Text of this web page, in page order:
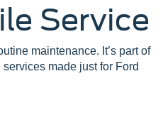
Service
maintenance. It’s part of
made just for Ford